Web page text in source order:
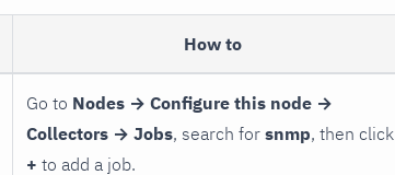
How to
Go to Nodes → Configure this node →
Collectors → Jobs, search for snmp, then click
+ to add a job.